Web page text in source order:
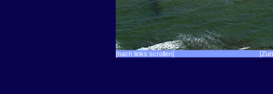
[nach links scrollen]